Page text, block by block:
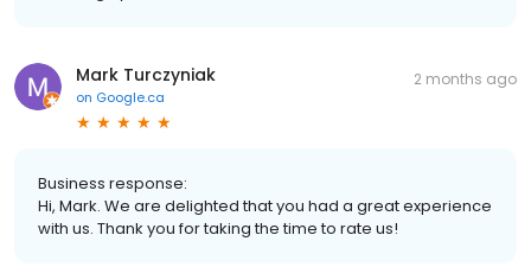
Mark Turczyniak
on Google.ca
2 months ago
Business response:
Hi, Mark. We are delighted that you had a great experience
with us. Thank you for taking the time to rate us!